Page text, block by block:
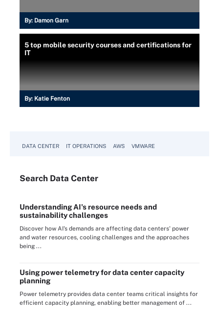
By: Damon Garn
5 top mobile security courses and certifications for
IT
By: Katie Fenton
DATA CENTER IT OPERATIONS AWS VMWARE
Search Data Center
Understanding AI's resource needs and
sustainability challenges
Discover how AI's demands are affecting data centers' power
and water resources, cooling challenges and the approaches
being ...
Using power telemetry for data center capacity
planning
Power telemetry provides data center teams critical insights for
efficient capacity planning, enabling better management of ...